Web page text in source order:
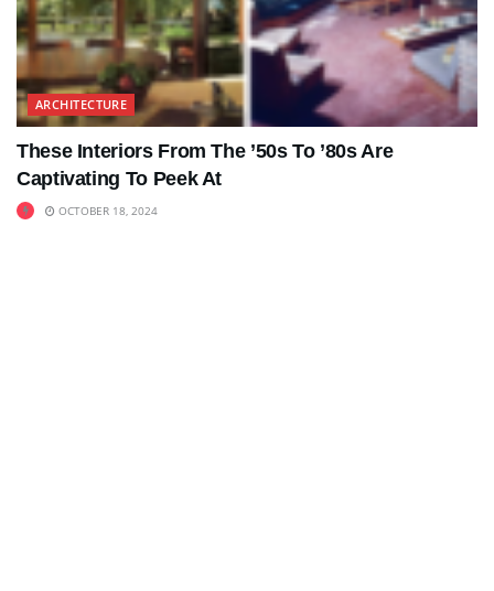
ARCHITECTURE
These Interiors From The ’50s To ’80s Are
Captivating To Peek At
OCTOBER 18, 2024